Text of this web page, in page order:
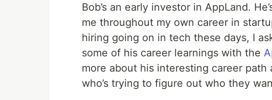
Bob’s an early investor in AppLand.
me throughout my own career in
hiring going on in tech these days, I
some of his career learnings with the
more about his interesting career
who’s trying to figure out who they